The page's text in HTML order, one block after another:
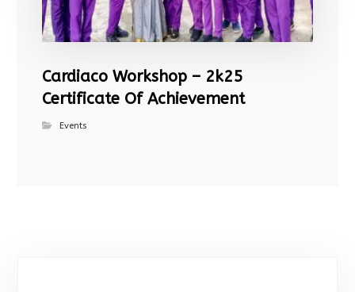
Cardiaco Workshop – 2k25
Certificate Of Achievement
Events